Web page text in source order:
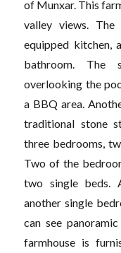
of Munxar. This
valley views.
equipped kitchen,
bathroom. The
overlooking the
a BBQ area.
traditional stone
three bedrooms,
Two of the
two single beds.
another single
can see
farmhouse is